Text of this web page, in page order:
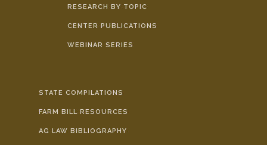
RESEARCH BY TOPIC
CENTER PUBLICATIONS
WEBINAR SERIES
STATE COMPILATIONS
FARM BILL RESOURCES
AG LAW BIBLIOGRAPHY